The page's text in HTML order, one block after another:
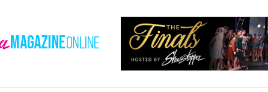
Magazine
Online